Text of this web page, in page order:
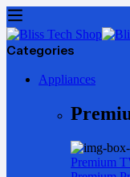
Categories
Appliances
Premium